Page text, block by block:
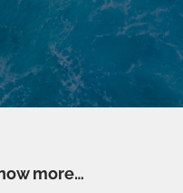
more…